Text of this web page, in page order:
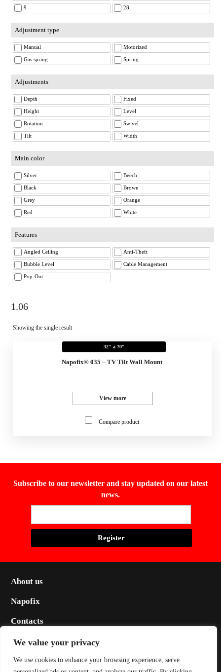
We value your privacy
We use cookies to enhance your browsing experience, serve
9 28
Adjustment type
Manual Motorized
Gas spring Spring
Adjustments
Depth Fixed
Height Level
Rotation Swivel
Tilt Width
Main color
Silver Beech
Black Brown
Grey Orange
Red White
Features
Angled Ceiling Anti-Theft
Bubble Level Cable Management
Pop-Out
1.06
Showing the single result
32" a 70"
Napofix® 035 – TV Tilt Wall Mount
View more
Compare product
Subscribe to our newsletter and stay updated on our latest
news.
About us
Napofix
Contacts
Legal
Social